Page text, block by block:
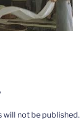
will not be published.